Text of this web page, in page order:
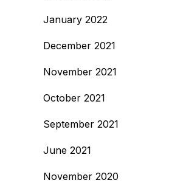
January 2022
December 2021
November 2021
October 2021
September 2021
June 2021
November 2020